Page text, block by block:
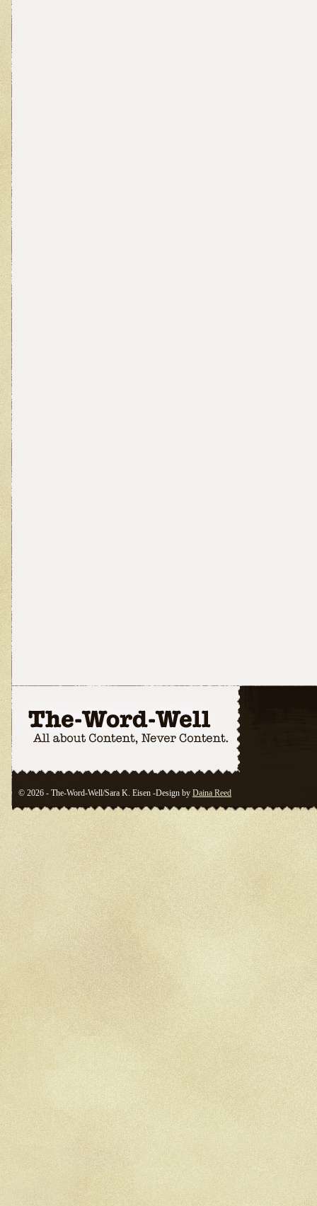
© 2026 - The-Word-Well/Sara K. Eisen -Design by Daina Reed